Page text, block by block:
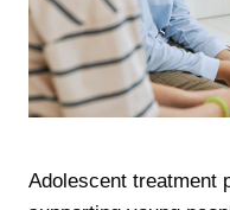
Adolescent treatment